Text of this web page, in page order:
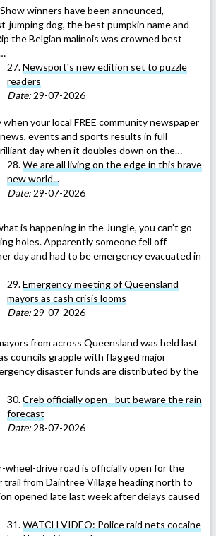
winners have been announced,
jumping dog, the best pumpkin name and
the Belgian malinois was crowned best
27.Newsport's new edition set to puzzle
readers
Date: 29-07-2026
your local FREE community newspaper
events and sports results in full
day when it doubles down on the…
28.We are all living on the edge in this brave
new world...
Date: 29-07-2026
is happening in the Jungle, you can’t go
holes. Apparently someone fell off
day and had to be emergency evacuated in
29.Emergency meeting of Queensland
mayors as cash crisis looms
Date:29-07-2026
from across Queensland was held last
councils grapple with flagged major
disaster funds are distributed by the
30.Creb officially open - but beware the rain
forecast
Date: 28-07-2026
wheel-drive road is officially open for the
trail from Daintree Village heading north to
opened late last week after delays caused
31.WATCH VIDEO: Police raid nets cocaine